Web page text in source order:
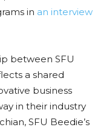
in an interview
between SFU
a shared
business
in their industry
SFU Beedie’s